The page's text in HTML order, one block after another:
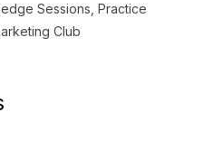
Sessions, Practice
Club